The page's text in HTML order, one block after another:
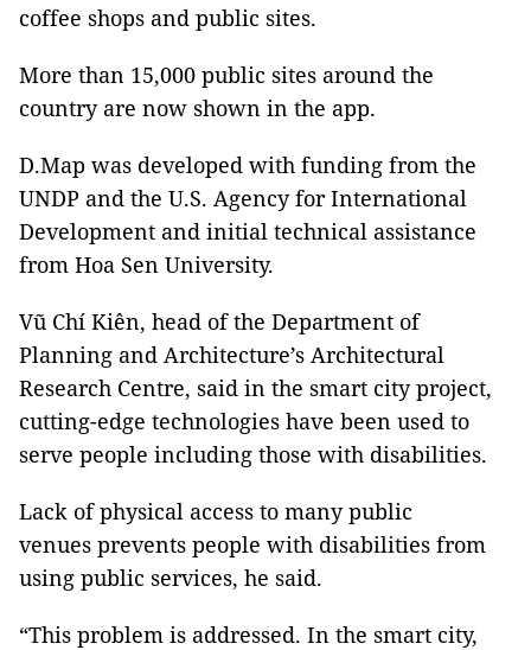
coffee shops and public sites.
More than 15,000 public sites around the
country are now shown in the app.
D.Map was developed with funding from the
UNDP and the U.S. Agency for International
Development and initial technical assistance
from Hoa Sen University.
Vũ Chí Kiên, head of the Department of
Planning and Architecture’s Architectural
Research Centre, said in the smart city project,
cutting-edge technologies have been used to
serve people including those with disabilities.
Lack of physical access to many public
venues prevents people with disabilities from
using public services, he said.
“This problem is addressed. In the smart city,